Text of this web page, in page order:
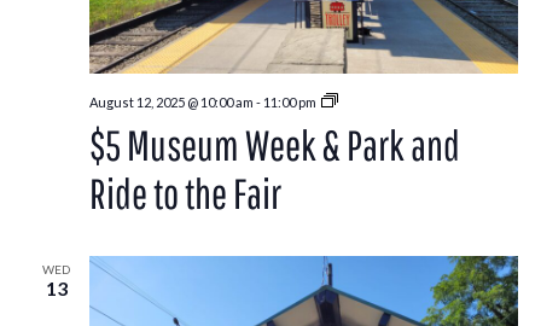
August 12, 2025 @ 10:00 am - 11:00 pm
Park
Ride
to
$5 Museum Week & Park and
Ride to the Fair
WED
13